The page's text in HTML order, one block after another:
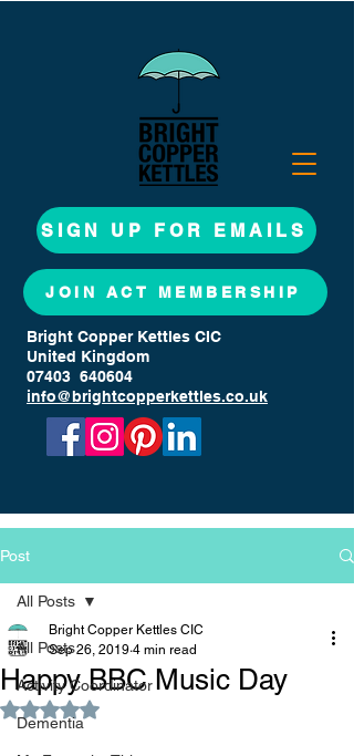
SIGN UP FOR EMAILS
JOIN ACT MEMBERSHIP
Bright Copper Kettles CIC
United Kingdom
07403 640604
info@brightcopperkettles.co.uk
Post
All Posts
Activity Coordinator
Dementia
All Posts
Happy BBC Music Day
Bright Copper Kettles CIC
Sep 26, 2019 4 min read
Rated NaN out of 5 stars.